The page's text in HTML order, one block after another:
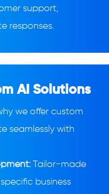
support,
responses.
AI Solutions
we offer custom
seamlessly with
Tailor-made
business